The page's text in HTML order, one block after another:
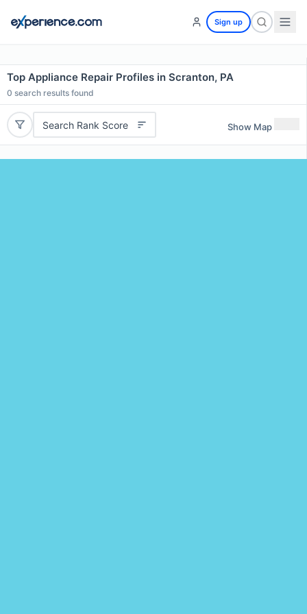
Sign up
Top Appliance Repair Profiles in Scranton, PA
0 search results found
Search Rank Score Show Map